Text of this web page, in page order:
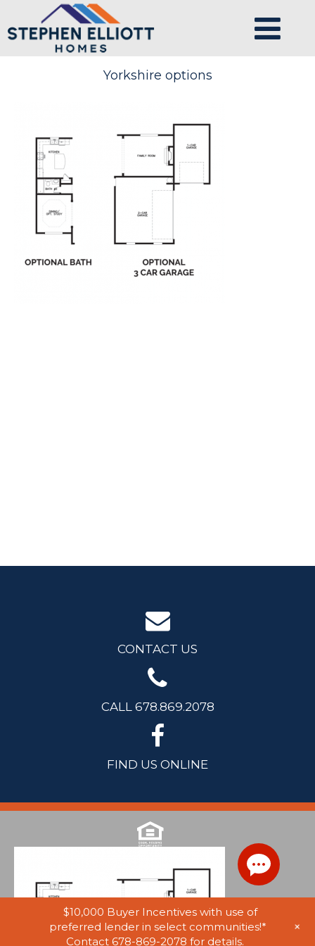
Yorkshire options
CONTACT US
CALL 678.869.2078
FIND US ONLINE
$10,000 Buyer Incentives with use of
preferred lender in select communities!*
Contact 678-869-2078 for details.
+